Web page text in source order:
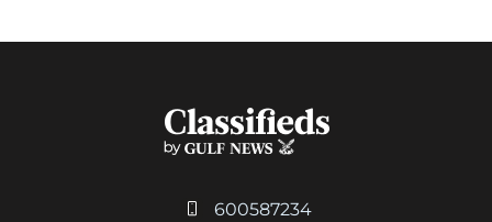
600587234